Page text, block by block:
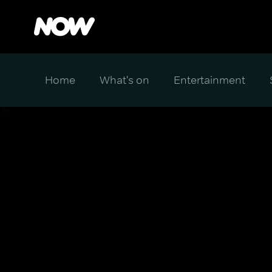
Home What's on Entertainment